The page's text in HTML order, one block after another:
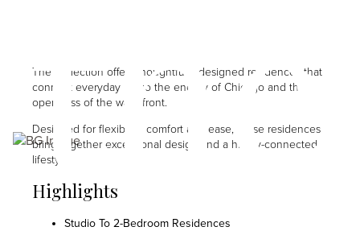
the
Image
The Collection offers thoughtfully-designed residences that
connect everyday life to the energy of Chicago and the
openness of the waterfront.
Designed for flexibility, comfort and ease, these residences
bring together exceptional design and a highly-connected
lifestyle.
Highlights
Studio To 2-Bedroom Residences